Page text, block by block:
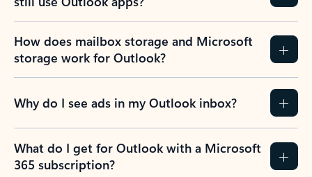
How does mailbox storage and Microsoft
storage work for Outlook?
Why do I see ads in my Outlook inbox?
What do I get for Outlook with a Microsoft
365 subscription?